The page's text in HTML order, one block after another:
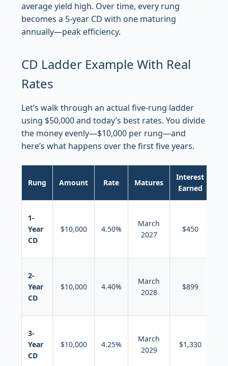
average yield high. Over time, every rung
becomes a 5-year CD with one maturing
annually—peak efficiency.
CD Ladder Example With Real
Rates
Let’s walk through an actual five-rung ladder
using $50,000 and today’s best rates. You divide
the money evenly—$10,000 per rung—and
here’s what happens over the first five years.
Rung Amount Rate Matures
Interest
Earned
1-
Year
CD
$10,000 4.50%
March
2027
$450
2-
Year
CD
$10,000 4.40%
March
2028
$899
3-
Year
CD
$10,000 4.25%
March
2029
$1,330